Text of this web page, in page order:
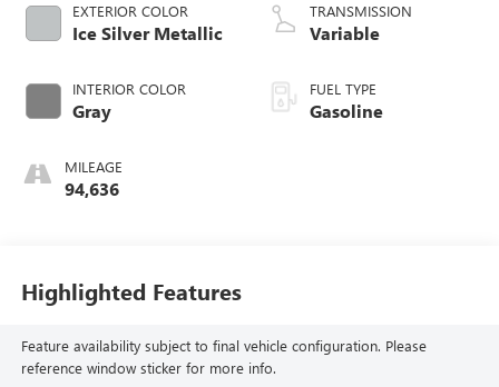
EXTERIOR COLOR
Ice Silver Metallic
INTERIOR COLOR
Gray
MILEAGE
94,636
TRANSMISSION
Variable
FUEL TYPE
Gasoline
Highlighted Features
Feature availability subject to final vehicle configuration. Please
reference window sticker for more info.